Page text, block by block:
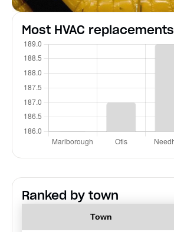
Most HVAC replacements
Ranked by town
Town